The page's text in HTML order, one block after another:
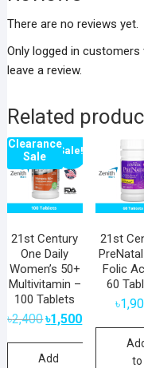
There are no reviews yet.
Only logged in
leave a review.
Related
Sale!
Clearance
Sale
21st Century
One Daily
Women’s 50+
Multivitamin –
100 Tablets
৳2,400Original
price
৳2,400.
৳1,500Current
price
৳1,500.
Add
21st
Folic
60
৳
to